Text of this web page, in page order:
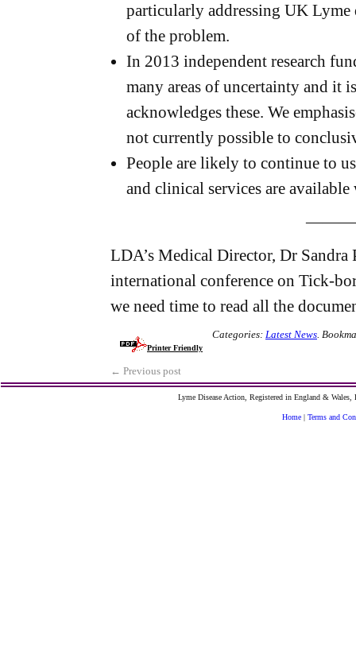
particularly addressing UK Lyme
of the problem.
In 2013 independent research
many areas of uncertainty and it
acknowledges these. We
not currently possible to
People are likely to continue to
and clinical services are
LDA’s Medical Director, Dr Sandra
international conference on Tick-
we need time to read all the
Printer Friendly
Categories: Latest News.
← Previous post
Lyme Disease Action, Registered in England &
Home | Terms and